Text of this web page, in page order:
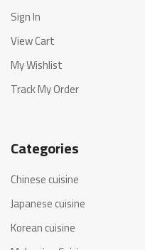
Sign In
View Cart
My Wishlist
Track My Order
Categories
Chinese cuisine
Japanese cuisine
Korean cuisine